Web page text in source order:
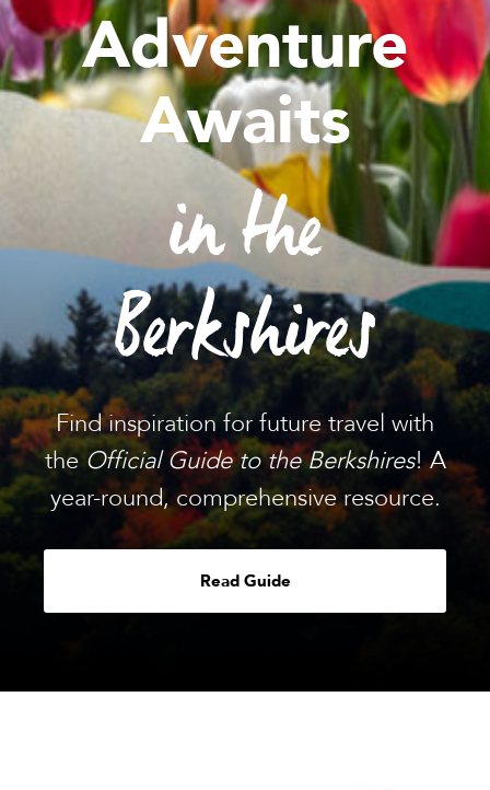
Adventure
Awaits
in the
Berkshires
Find inspiration for future travel with
theOfficial Guide to the Berkshires! A
year-round, comprehensive resource.
Read Guide